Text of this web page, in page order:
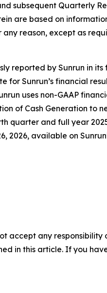
subsequent Quarterly
are based on
reason, except as
reported by Sunrun in
for Sunrun’s financial
uses non-GAAP
of Cash Generation to
quarter and full year
2026, available on
accept any
in this article. If you